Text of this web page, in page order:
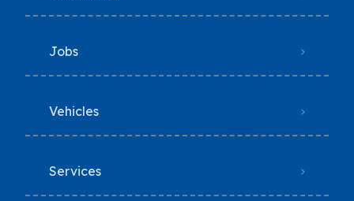
Jobs
Vehicles
Services